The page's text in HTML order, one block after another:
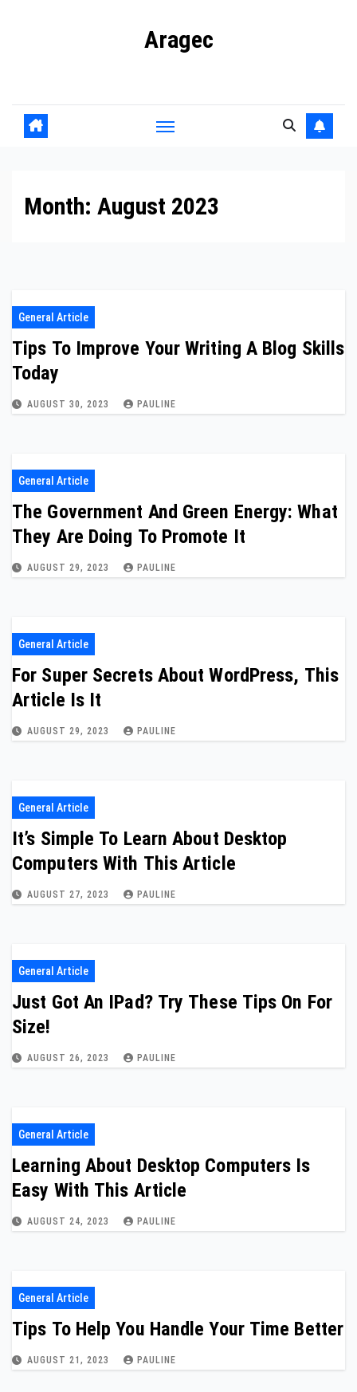
Aragec
Month: August 2023
General Article
Tips To Improve Your Writing A Blog Skills
Today
AUGUST 30, 2023 PAULINE
General Article
The Government And Green Energy: What
They Are Doing To Promote It
AUGUST 29, 2023 PAULINE
General Article
For Super Secrets About WordPress, This
Article Is It
AUGUST 29, 2023 PAULINE
General Article
It’s Simple To Learn About Desktop
Computers With This Article
AUGUST 27, 2023 PAULINE
General Article
Just Got An IPad? Try These Tips On For
Size!
AUGUST 26, 2023 PAULINE
General Article
Learning About Desktop Computers Is
Easy With This Article
AUGUST 24, 2023 PAULINE
General Article
Tips To Help You Handle Your Time Better
AUGUST 21, 2023 PAULINE